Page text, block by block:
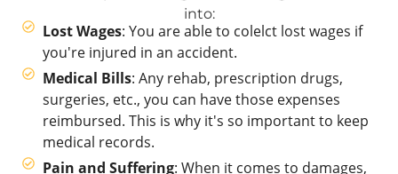
into:
Lost Wages: You are able to colelct lost wages if
you're injured in an accident.
Medical Bills: Any rehab, prescription drugs,
surgeries, etc., you can have those expenses
reimbursed. This is why it's so important to keep
medical records.
Pain and Suffering: When it comes to damages,